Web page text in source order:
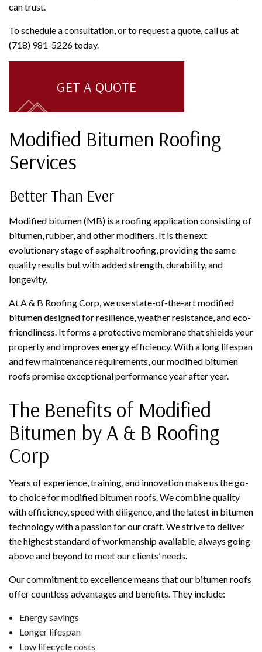
can trust.
To schedule a consultation, or to request a quote, call us at
(718) 981-5226 today.
GET A QUOTE
Modified Bitumen Roofing
Services
Better Than Ever
Modified bitumen (MB) is a roofing application consisting of
bitumen, rubber, and other modifiers. It is the next
evolutionary stage of asphalt roofing, providing the same
quality results but with added strength, durability, and
longevity.
At A & B Roofing Corp, we use state-of-the-art modified
bitumen designed for resilience, weather resistance, and eco-
friendliness. It forms a protective membrane that shields your
property and improves energy efficiency. With a long lifespan
and few maintenance requirements, our modified bitumen
roofs promise exceptional performance year after year.
The Benefits of Modified
Bitumen by A & B Roofing
Corp
Years of experience, training, and innovation make us the go-
to choice for modified bitumen roofs. We combine quality
with efficiency, speed with diligence, and the latest in bitumen
technology with a passion for our craft. We strive to deliver
the highest standard of workmanship available, always going
above and beyond to meet our clients’ needs.
Our commitment to excellence means that our bitumen roofs
offer countless advantages and benefits. They include:
Energy savings
Longer lifespan
Low lifecycle costs